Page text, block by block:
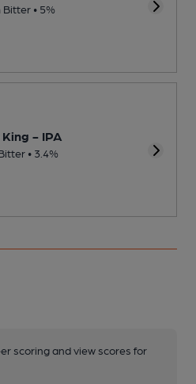
• 5%
- IPA
• 3.4%
scoring and view scores for